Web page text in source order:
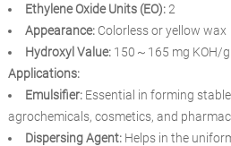
Ethylene Oxide Units (EO):2
Appearance:Colorless or yellow wax
Hydroxyl Value:150～165 mg KOH/g
Applications:
Emulsifier:Essential in forming
agrochemicals, cosmetics, and
Dispersing Agent:Helps in the